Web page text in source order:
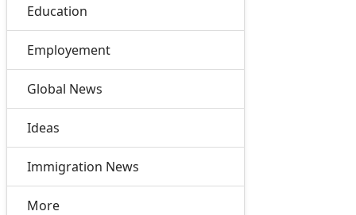
Education
Employement
Global News
Ideas
Immigration News
More